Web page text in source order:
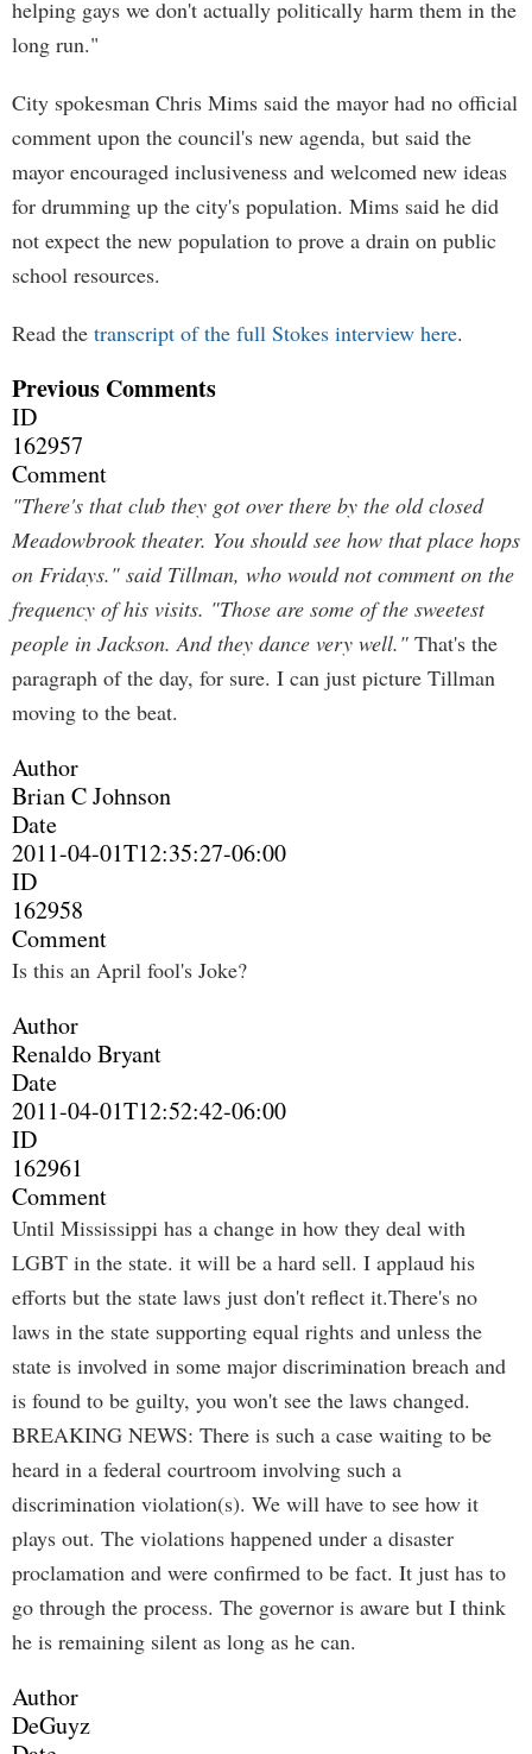
helping gays we don't actually politically harm them in the
long run."
City spokesman Chris Mims said the mayor had no official
comment upon the council's new agenda, but said the
mayor encouraged inclusiveness and welcomed new ideas
for drumming up the city's population. Mims said he did
not expect the new population to prove a drain on public
school resources.
Read the transcript of the full Stokes interview here.
Previous Comments
ID
162957
Comment
"There's that club they got over there by the old closed
Meadowbrook theater. You should see how that place hops
on Fridays." said Tillman, who would not comment on the
frequency of his visits. "Those are some of the sweetest
people in Jackson. And they dance very well." That's the
paragraph of the day, for sure. I can just picture Tillman
moving to the beat.
Author
Brian C Johnson
Date
2011-04-01T12:35:27-06:00
ID
162958
Comment
Is this an April fool's Joke?
Author
Renaldo Bryant
Date
2011-04-01T12:52:42-06:00
ID
162961
Comment
Until Mississippi has a change in how they deal with
LGBT in the state. it will be a hard sell. I applaud his
efforts but the state laws just don't reflect it.There's no
laws in the state supporting equal rights and unless the
state is involved in some major discrimination breach and
is found to be guilty, you won't see the laws changed.
BREAKING NEWS: There is such a case waiting to be
heard in a federal courtroom involving such a
discrimination violation(s). We will have to see how it
plays out. The violations happened under a disaster
proclamation and were confirmed to be fact. It just has to
go through the process. The governor is aware but I think
he is remaining silent as long as he can.
Author
DeGuyz